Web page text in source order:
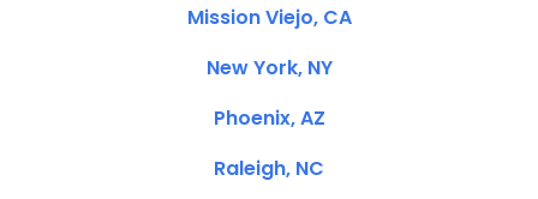
Mission Viejo, CA
New York, NY
Phoenix, AZ
Raleigh, NC